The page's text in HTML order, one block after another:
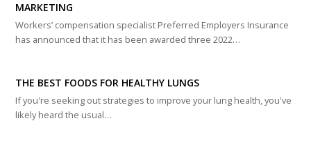
MARKETING
Workers’ compensation specialist Preferred Employers Insurance
has announced that it has been awarded three 2022…
THE BEST FOODS FOR HEALTHY LUNGS
If you're seeking out strategies to improve your lung health, you've
likely heard the usual…